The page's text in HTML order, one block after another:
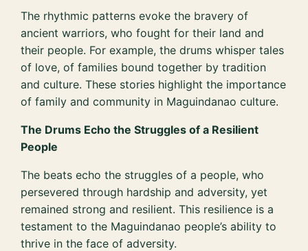
The rhythmic patterns evoke the bravery of
ancient warriors, who fought for their land and
their people. For example, the drums whisper tales
of love, of families bound together by tradition
and culture. These stories highlight the importance
of family and community in Maguindanao culture.
The Drums Echo the Struggles of a Resilient
People
The beats echo the struggles of a people, who
persevered through hardship and adversity, yet
remained strong and resilient. This resilience is a
testament to the Maguindanao people’s ability to
thrive in the face of adversity.